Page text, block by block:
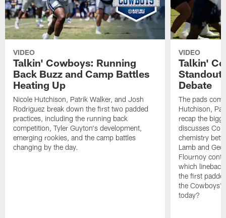
VIDEO
Talkin' Cowboys: Running
Back Buzz and Camp Battles
Heating Up
Nicole Hutchison, Patrik Walker, and Josh
Rodriguez break down the first two padded
practices, including the running back
competition, Tyler Guyton's development,
emerging rookies, and the camp battles
changing by the day.
VIDEO
Talkin'
Debate
The pads
Hutchison,
recap the
discusses
chemistry
Lamb and
Flournoy
which
the first
the Cowboys'
today?